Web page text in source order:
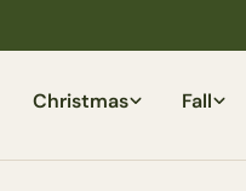
Christmas Fall